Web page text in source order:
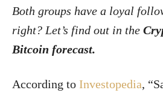
Both groups have a loyal
right? Let’s find out in the
Bitcoin forecast.
According to Investopedia,